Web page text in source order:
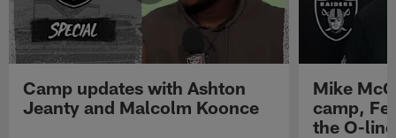
Camp updates with Ashton
Jeanty and Malcolm Koonce
Mike
camp,
the O-line